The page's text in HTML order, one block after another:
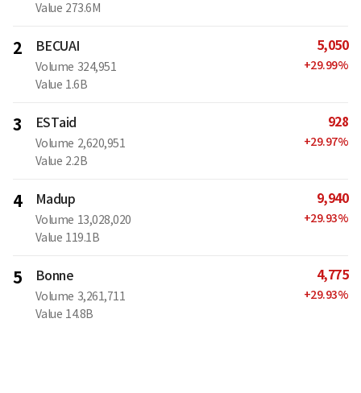
Value 273.6M
2 BECUAI
Volume 324,951
Value 1.6B
5,050
+29.99%
3 ESTaid
Volume 2,620,951
Value 2.2B
928
+29.97%
4 Madup
Volume 13,028,020
Value 119.1B
9,940
+29.93%
5 Bonne
Volume 3,261,711
Value 14.8B
4,775
+29.93%